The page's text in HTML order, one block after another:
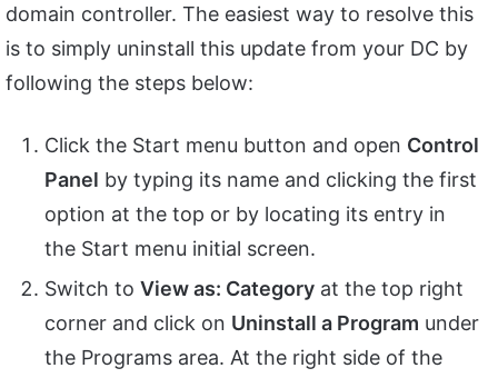
domain controller. The easiest way to resolve this
is to simply uninstall this update from your DC by
following the steps below:
Click the Start menu button and open Control
Panel by typing its name and clicking the first
option at the top or by locating its entry in
the Start menu initial screen.
Switch to View as: Category at the top right
corner and click on Uninstall a Program under
the Programs area. At the right side of the